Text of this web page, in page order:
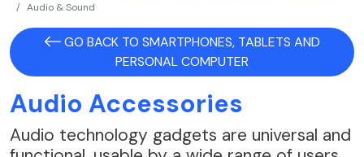
Audio & Sound
GO BACK TO SMARTPHONES, TABLETS AND
PERSONAL COMPUTER
Audio Accessories
Audio technology gadgets are universal and